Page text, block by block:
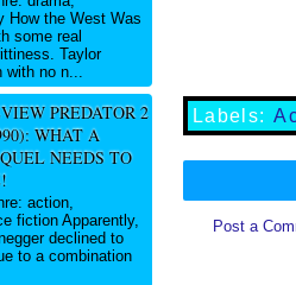
Labels:
Post a
How the West Was
some real
Taylor
no n...
PREDATOR 2
WHAT A
NEEDS TO
action,
fiction Apparently,
declined to
to a combination